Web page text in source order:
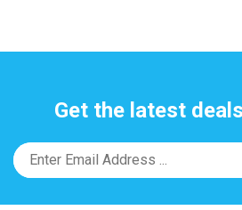
Get the latest